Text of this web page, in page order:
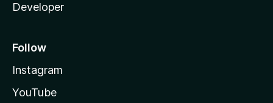
Developer
Follow
Instagram
YouTube